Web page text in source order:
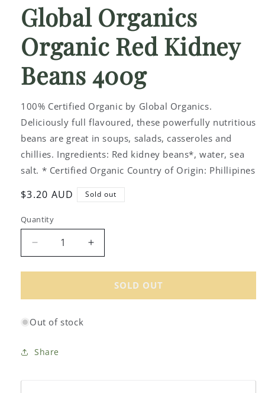
in
modal
Global Organics
Organic Red Kidney
Beans 400g
100% Certified Organic by Global Organics.
Deliciously full flavoured, these powerfully nutritious
beans are great in soups, salads, casseroles and
chillies. Ingredients: Red kidney beans*, water, sea
salt. * Certified Organic Country of Origin: Phillipines
Regular
$3.20 AUD Sold out
Quantity
Decrease
quantity
for
Organics
Red
Beans
Increase
quantity
for
Global
Organics
SOLD OUT
Out of stock
Share